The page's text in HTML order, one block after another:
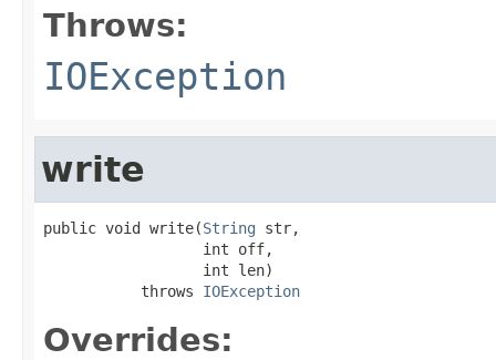
Throws:
IOException
write
public void write(String str,
                  int off,
                  int len)
           throws
IOException
Overrides: